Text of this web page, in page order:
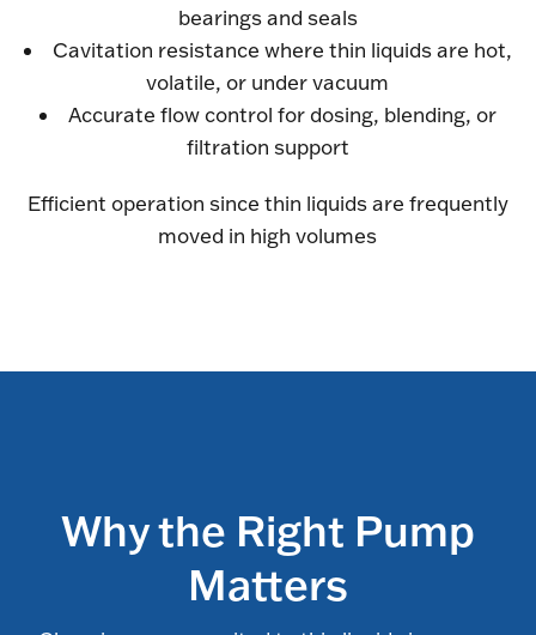
bearings and seals
Cavitation resistance where thin liquids are hot,
volatile, or under vacuum
Accurate flow control for dosing, blending, or
filtration support
Efficient operation since thin liquids are frequently
moved in high volumes
Why the Right Pump
Matters